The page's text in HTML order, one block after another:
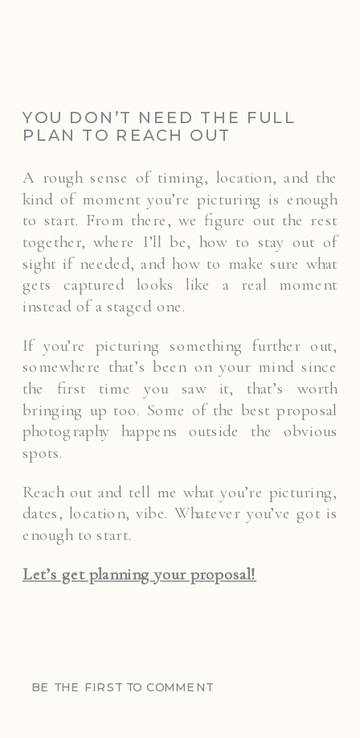
YOU DON’T NEED THE FULL
PLAN TO REACH OUT
A rough sense of timing, location, and the
kind of moment you’re picturing is enough
to start. From there, we figure out the rest
together, where I’ll be, how to stay out of
sight if needed, and how to make sure what
gets captured looks like a real moment
instead of a staged one.
If you’re picturing something further out,
somewhere that’s been on your mind since
the first time you saw it, that’s worth
bringing up too. Some of the best proposal
photography happens outside the obvious
spots.
Reach out and tell me what you’re picturing,
dates, location, vibe. Whatever you’ve got is
enough to start.
Let’s get planning your proposal!
BE THE FIRST TO COMMENT